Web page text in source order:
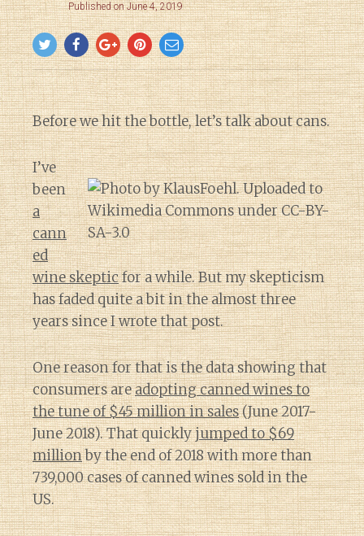
Published on June 4, 2019
Before we hit the bottle, let’s talk about cans.
I’ve
been
a
cann
ed
wine skepticfor a while. But my skepticism
has faded quite a bit in the almost three
years since I wrote that post.
One reason for that is the data showing that
consumers areadopting canned wines to
the tune of $45 million in sales(June 2017-
June 2018). That quicklyjumped to $69
millionby the end of 2018 with more than
739,000 cases of canned wines sold in the
US.